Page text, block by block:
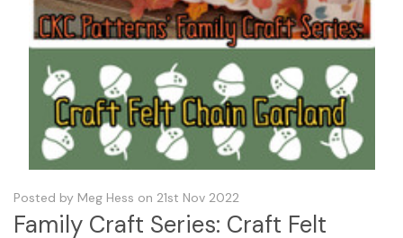
Posted by Meg Hess on 21st Nov 2022
Family Craft Series: Craft Felt